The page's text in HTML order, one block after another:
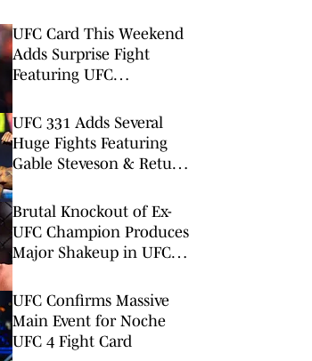
UFC Card This Weekend
Adds Surprise Fight
Featuring UFC
UFC 331 Adds Several
Huge Fights Featuring
Gable Steveson & Return
Brutal Knockout of Ex-
UFC Champion Produces
Major Shakeup in UFC
UFC Confirms Massive
Main Event for Noche
UFC 4 Fight Card